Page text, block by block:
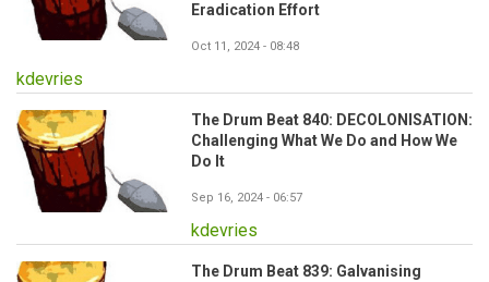
Eradication Effort
Oct 11, 2024 - 08:48
kdevries
The Drum Beat 840: DECOLONISATION:
Challenging What We Do and How We
Do It
Sep 16, 2024 - 06:57
kdevries
The Drum Beat 839: Galvanising